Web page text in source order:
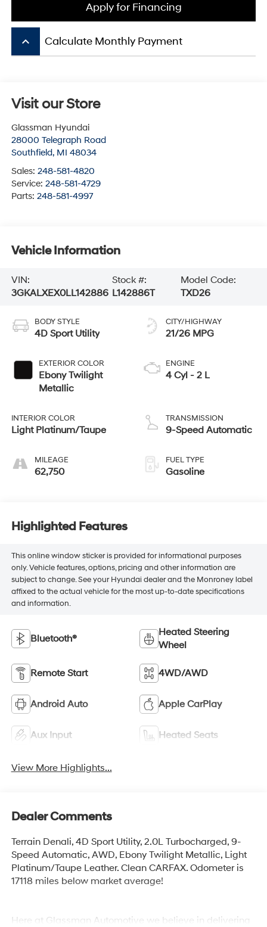
Apply for Financing
keyboard_arrow_up Calculate Monthly Payment
Visit our Store
Glassman Hyundai
28000 Telegraph Road
Southfield, MI 48034
Sales: 248-581-4820
Service: 248-581-4729
Parts: 248-581-4997
Vehicle Information
VIN:
3GKALXEX0LL142886
Stock #:
L142886T
Model Code:
TXD26
BODY STYLE
4D Sport Utility
EXTERIOR COLOR
Ebony Twilight
Metallic
INTERIOR COLOR
Light Platinum/Taupe
MILEAGE
62,750
CITY/HIGHWAY
21/26 MPG
ENGINE
4 Cyl - 2 L
TRANSMISSION
9-Speed Automatic
FUEL TYPE
Gasoline
Highlighted Features
This online window sticker is provided for informational purposes
only. Vehicle features, options, pricing and other information are
subject to change. See your Hyundai dealer and the Monroney label
affixed to the actual vehicle for the most up-to-date specifications
and information.
Bluetooth®
Heated Steering
Wheel
Remote Start 4WD/AWD
Android Auto Apple CarPlay
Aux Input Heated Seats
View More Highlights...
Dealer Comments
Terrain Denali, 4D Sport Utility, 2.0L Turbocharged, 9-
Speed Automatic, AWD, Ebony Twilight Metallic, Light
Platinum/Taupe Leather. Clean CARFAX. Odometer is
17118 miles below market average!
Here at Glassman Automotive we believe in delivering